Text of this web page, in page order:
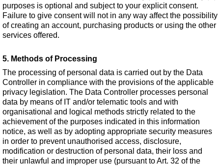
purposes is optional and subject to your explicit consent.
Failure to give consent will not in any way affect the possibility
of creating an account, purchasing products or using the other
services offered.
5. Methods of Processing
The processing of personal data is carried out by the Data
Controller in compliance with the provisions of the applicable
privacy legislation. The Data Controller processes personal
data by means of IT and/or telematic tools and with
organisational and logical methods strictly related to the
achievement of the purposes indicated in this information
notice, as well as by adopting appropriate security measures
in order to prevent unauthorised access, disclosure,
modification or destruction of personal data, their loss and
their unlawful and improper use (pursuant to Art. 32 of the